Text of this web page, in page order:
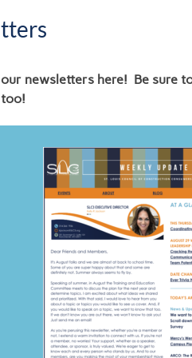
our newsletters here! Be sure
Links to SLC3
6.30.26
4.26.26
2.23.26
2.16.26
11.24.25